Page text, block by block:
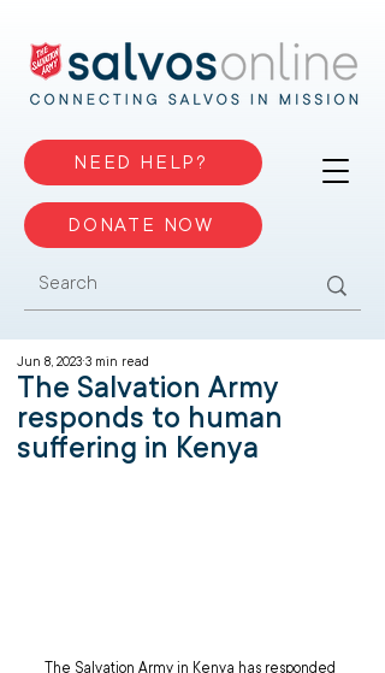
NEED HELP?
DONATE NOW
The Salvation Army
responds to human
suffering in Kenya
Jun 8, 2023 3 min read
The Salvation Army in Kenya has responded